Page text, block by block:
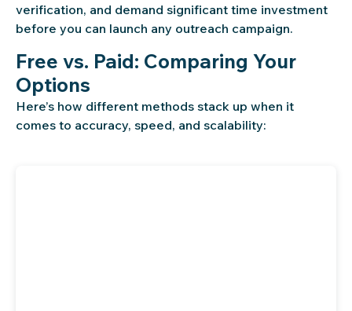
verification, and demand significant time investment
before you can launch any outreach campaign.
Free vs. Paid: Comparing Your
Options
Here’s how different methods stack up when it
comes to accuracy, speed, and scalability: